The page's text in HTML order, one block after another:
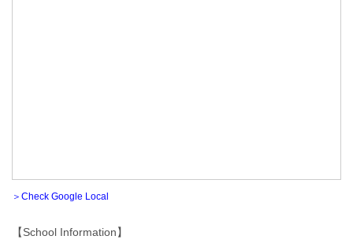
＞Check Google Local
【School Information】